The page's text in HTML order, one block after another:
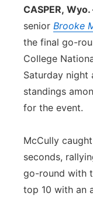
Southeast
CASPER, Wyo.
senior Brooke
the final go-
College
Saturday night
standings
for the event.
McCully
seconds,
go-round with
top 10 with an